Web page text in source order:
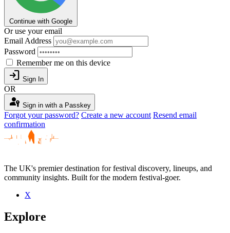
Continue with Google
Or use your email
Email Address
Password
Remember me on this device
login Sign In
OR
passkey Sign in with a Passkey
Forgot your password? Create a new account Resend email
confirmation
The UK's premier destination for festival discovery, lineups, and
community insights. Built for the modern festival-goer.
X
Explore